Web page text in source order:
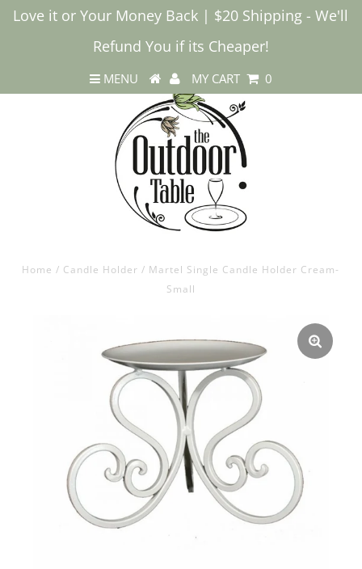
Love it or Your Money Back | $20 Shipping - We'll
Refund You if its Cheaper!
MENU MY CART 0
Home / Candle Holder / Martel Single Candle Holder Cream-
Small